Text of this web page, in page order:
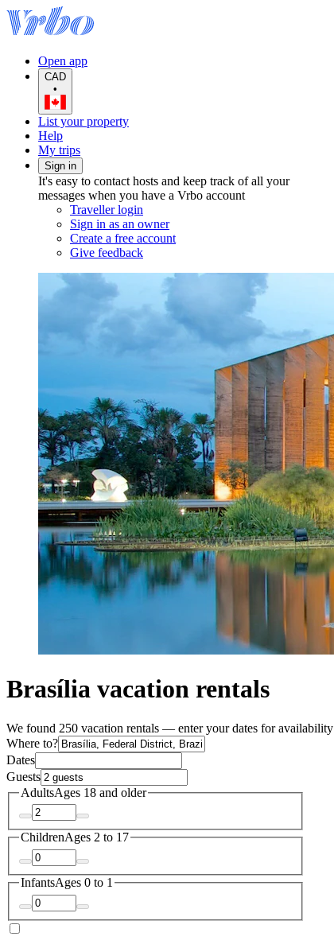
Open app
CAD
•
List your property
Help
My trips
Sign in
It's easy to contact hosts and keep track of all your
messages when you have a Vrbo account
Traveller login
Sign in as an owner
Create a free account
Give feedback
Brasília vacation rentals
We found 250 vacation rentals — enter your dates for availability
Where to?
Dates
Guests
AdultsAges 18 and older
ChildrenAges 2 to 17
InfantsAges 0 to 1